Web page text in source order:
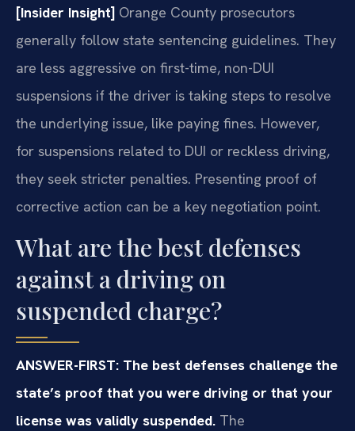
[Insider Insight] Orange County prosecutors
generally follow state sentencing guidelines. They
are less aggressive on first-time, non-DUI
suspensions if the driver is taking steps to resolve
the underlying issue, like paying fines. However,
for suspensions related to DUI or reckless driving,
they seek stricter penalties. Presenting proof of
corrective action can be a key negotiation point.
What are the best defenses
against a driving on
suspended charge?
ANSWER-FIRST: The best defenses challenge the
state’s proof that you were driving or that your
license was validly suspended. The